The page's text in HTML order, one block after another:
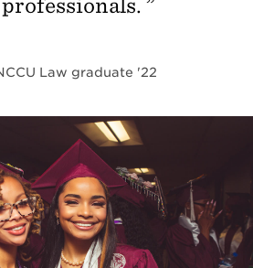
Law graduate '22